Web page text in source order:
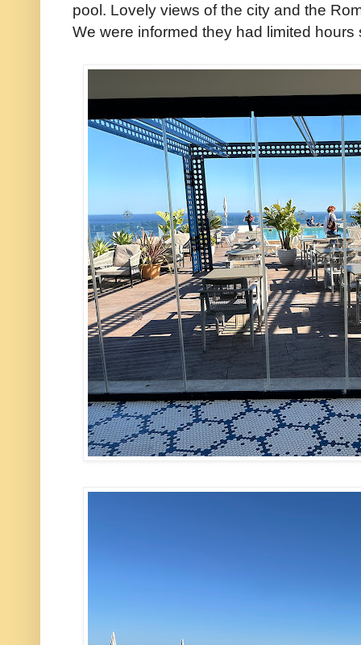
pool. Lovely views of the city and the
We were informed they had limited